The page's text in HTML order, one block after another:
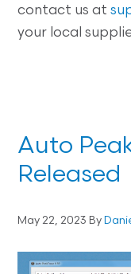
contact us at
your local
Auto
Released
May 22, 2023 By